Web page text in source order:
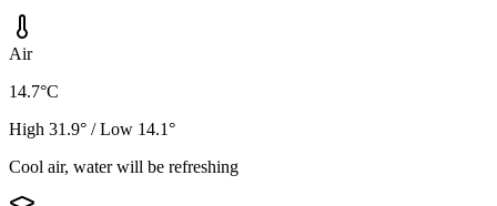
Air
14.7°C
High 31.9° / Low 14.1°
Cool air, water will be refreshing